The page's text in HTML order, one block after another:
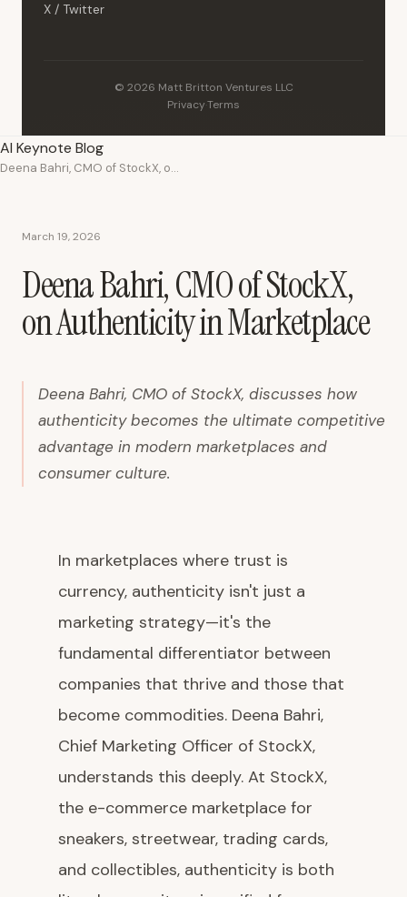
X / Twitter
© 2026 Matt Britton Ventures LLC
Privacy·Terms
AI Keynote Blog
Deena Bahri, CMO of StockX, on Authenticity in Marketplace
March 19, 2026
Deena Bahri, CMO of StockX,
on Authenticity in Marketplace
Deena Bahri, CMO of StockX, discusses how
authenticity becomes the ultimate competitive
advantage in modern marketplaces and
consumer culture.
In marketplaces where trust is
currency, authenticity isn't just a
marketing strategy—it's the
fundamental differentiator between
companies that thrive and those that
become commodities. Deena Bahri,
Chief Marketing Officer of StockX,
understands this deeply. At StockX,
the e-commerce marketplace for
sneakers, streetwear, trading cards,
and collectibles, authenticity is both